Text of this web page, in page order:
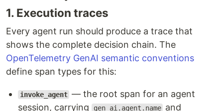
1. Execution traces
Every agent run should produce a trace that
shows the complete decision chain. The
OpenTelemetry GenAI semantic conventions
define span types for this:
invoke_agent — the root span for an agent
session, carrying
gen_ai.agent.name and